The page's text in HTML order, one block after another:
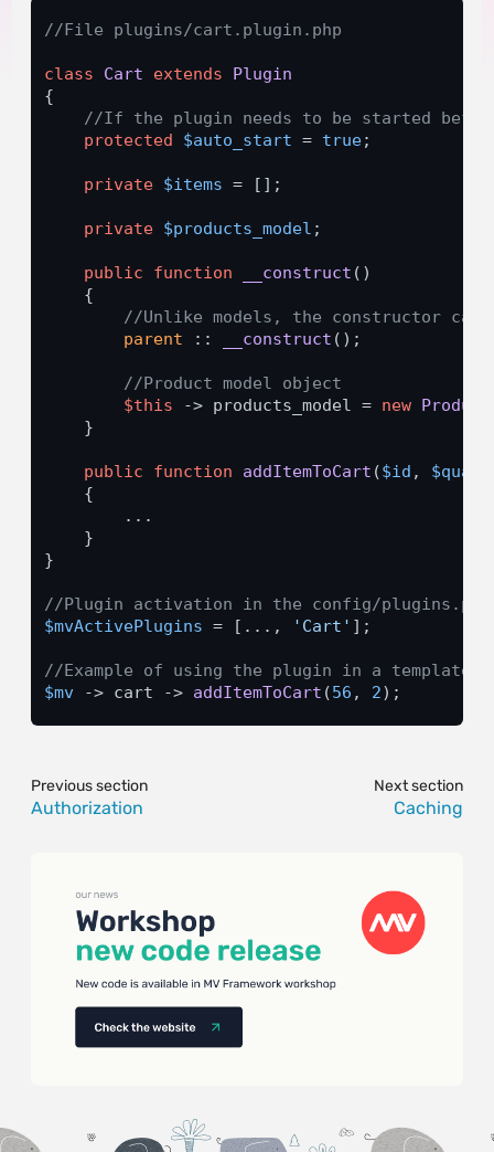
//File plugins/cart.plugin.php
class Cart extends
Plugin
{
//If the plugin needs to be started
protected
$auto_start = true;
private $items = [];
private $products_model ;
public function __construct ( )
{
//Unlike models, the constructor can
parent :: __construct ();
//Product model object
$this -> products_model = new
    }
public function addItemToCart ($id ,
{
        ...
    }
}
//Plugin activation in the config/
$mvActivePlugins = [..., 'Cart' ];
//Example of using the plugin in a template
$mv -> cart -> addItemToCart (56 , 2);
Previous section
Authorization
Next section
Caching